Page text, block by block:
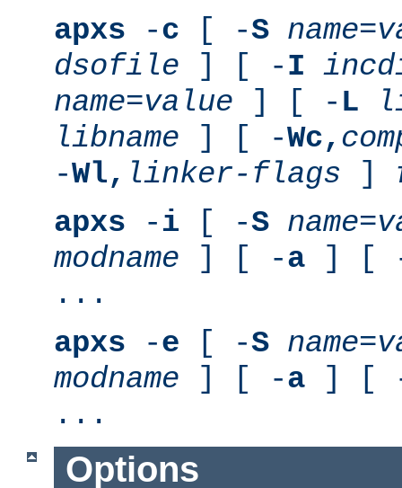
apxs -c [ -S name=
dsofile ] [ -I
name=value ] [ - L
libname ] [ -Wc,
-Wl, linker-flags ]
apxs -i [ -S name=
modname ] [ -a ] [
...
apxs -e [ -S name=
modname ] [ -a ] [
...
Options